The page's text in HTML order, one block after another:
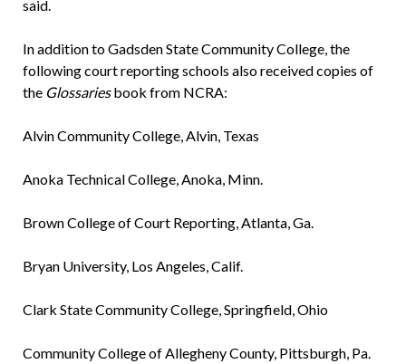
said.
In addition to Gadsden State Community College, the
following court reporting schools also received copies of
the Glossariesbook from NCRA:
Alvin Community College, Alvin, Texas
Anoka Technical College, Anoka, Minn.
Brown College of Court Reporting, Atlanta, Ga.
Bryan University, Los Angeles, Calif.
Clark State Community College, Springfield, Ohio
Community College of Allegheny County, Pittsburgh, Pa.